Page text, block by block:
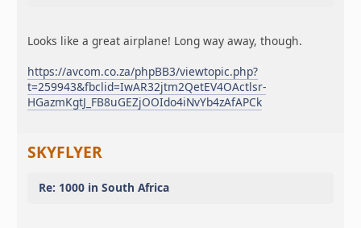
Looks like a great airplane! Long way away, though.
https://avcom.co.za/phpBB3/viewtopic.php?
t=259943&fbclid=IwAR32jtm2QetEV4OActlsr-
HGazmKgtJ_FB8uGEZjOOIdo4iNvYb4zAfAPCk
SKYFLYER
Re: 1000 in South Africa